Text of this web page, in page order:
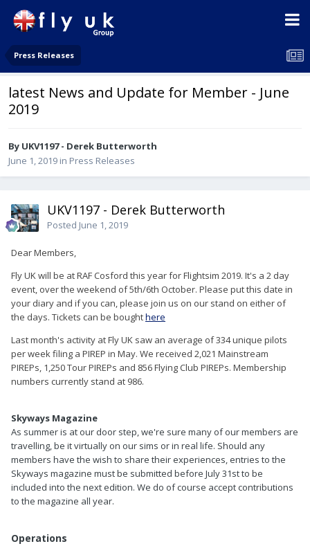
Press Releases
latest News and Update for Member - June
2019
By UKV1197 - Derek Butterworth
June 1, 2019 in Press Releases
UKV1197 - Derek Butterworth
Posted June 1, 2019
Dear Members,
Fly UK will be at RAF Cosford this year for Flightsim 2019. It's a 2 day
event, over the weekend of 5th/6th October. Please put this date in
your diary and if you can, please join us on our stand on either of
the days. Tickets can be boughthere
Last month's activity at Fly UK saw an average of 334 unique pilots
per week filing a PIREP in May. We received 2,021 Mainstream
PIREPs, 1,250 Tour PIREPs and 856 Flying Club PIREPs. Membership
numbers currently stand at 986.
Skyways Magazine
As summer is at our door step, we're sure many of our members are
travelling, be it virtually on our sims or in real life. Should any
members have the wish to share their experiences, entries to the
Skyways magazine must be submitted before July 31st to be
included into the next edition. We do of course accept contributions
to the magazine all year.
Operations